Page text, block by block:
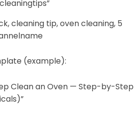
cleaning tip, oven cleaning, 5
(example):
Clean an Oven — Step-by-Step